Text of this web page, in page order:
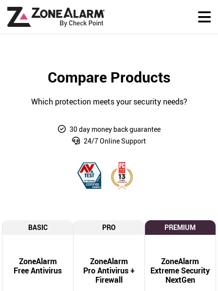
Compare Products
Which protection meets your security needs?
30 day money back guarantee
24/7 Online Support
BASIC
ZoneAlarm
Free Antivirus
PRO
ZoneAlarm
Pro Antivirus +
Firewall
PREMIUM
ZoneAlarm
Extreme Security
NextGen